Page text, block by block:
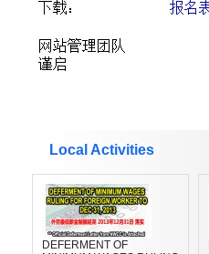
Local Activities
DEFERMENT OF